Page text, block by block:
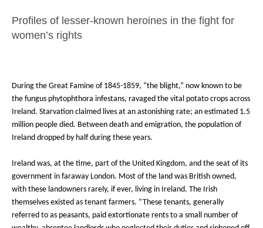
Profiles of lesser-known heroines in the fight for
women’s rights
During the Great Famine of 1845-1859, “the blight,” now known to be
the fungus phytophthora infestans, ravaged the vital potato crops across
Ireland. Starvation claimed lives at an astonishing rate; an estimated 1.5
million people died. Between death and emigration, the population of
Ireland dropped by half during these years.
Ireland was, at the time, part of the United Kingdom, and the seat of its
government in faraway London. Most of the land was British owned,
with these landowners rarely, if ever, living in Ireland. The Irish
themselves existed as tenant farmers. “These tenants, generally
referred to as peasants, paid extortionate rents to a small number of